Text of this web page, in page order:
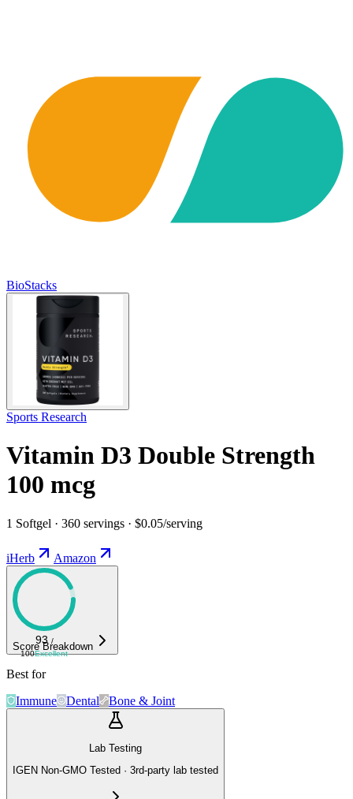
BioStacks
Sports Research
Vitamin D3 Double Strength
100 mcg
1 Softgel · 360 servings · $0.05/serving
iHerb Amazon
93 /
100Excellent
Score Breakdown
Best for
Immune
Dental Bone & Joint
Lab Testing
IGEN Non-GMO Tested · 3rd-party lab tested